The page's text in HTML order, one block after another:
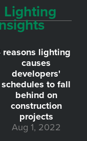
Lighting
reasons lighting
causes
developers'
schedules to fall
behind on
construction
projects
Aug 1, 2022